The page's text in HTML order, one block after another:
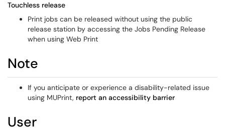
Touchless release
Print jobs can be released without using the public
release station by accessing the Jobs Pending Release
when using Web Print
Note
If you anticipate or experience a disability-related issue
using MUPrint, report an accessibility barrier
User